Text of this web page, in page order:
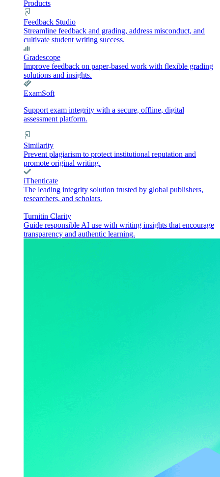
Products
Feedback Studio
Streamline feedback and grading, address misconduct, and
cultivate student writing success.
Gradescope
Improve feedback on paper-based work with flexible grading
solutions and insights.
ExamSoft
Support exam integrity with a secure, offline, digital
assessment platform.
Similarity
Prevent plagiarism to protect institutional reputation and
promote original writing.
iThenticate
The leading integrity solution trusted by global publishers,
researchers, and scholars.
Turnitin Clarity
Guide responsible AI use with writing insights that encourage
transparency and authentic learning.